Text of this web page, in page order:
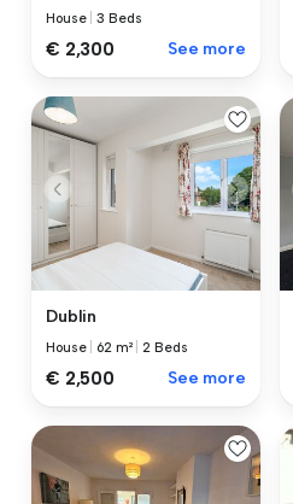
House |3 Beds
€ 2,300 See more
Dublin
House 62 m² |2 Beds
€ 2,500 See more